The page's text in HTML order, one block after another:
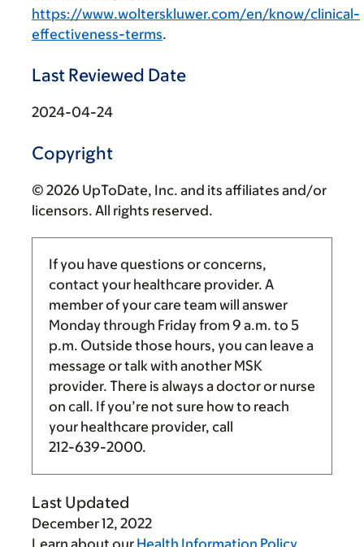
https://www.wolterskluwer.com/en/know/clinical-
effectiveness-terms.
Last Reviewed Date
2024-04-24
Copyright
© 2026 UpToDate, Inc. and its affiliates and/or
licensors. All rights reserved.
If you have questions or concerns,
contact your healthcare provider. A
member of your care team will answer
Monday through Friday from 9 a.m. to 5
p.m. Outside those hours, you can leave a
message or talk with another MSK
provider. There is always a doctor or nurse
on call. If you’re not sure how to reach
your healthcare provider, call
212-639-2000.
Last Updated
December 12, 2022
Learn about our Health Information Policy.